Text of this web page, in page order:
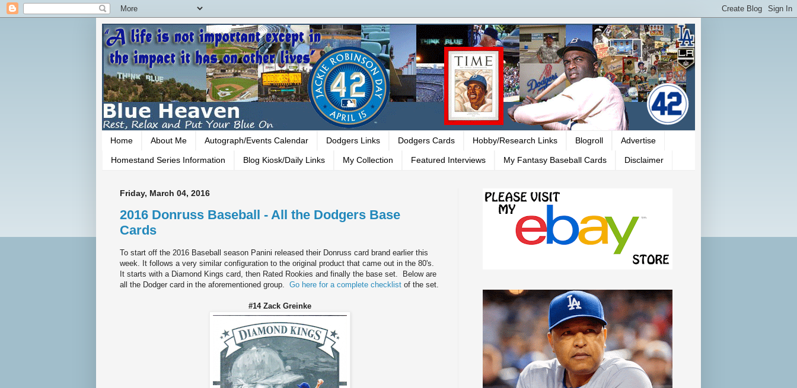
Home About Me Autograph/Events Calendar Dodgers Links Dodgers Cards Hobby/Research Links Blogroll Advertise
Homestand Series Information Blog Kiosk/Daily Links My Collection Featured Interviews My Fantasy Baseball Cards Disclaimer
Friday, March 04, 2016
2016 Donruss Baseball - All the Dodgers Base
Cards
To start off the 2016 Baseball season Panini released their Donruss card brand earlier this
week. It follows a very similar configuration to the original product that came out in the 80's.
It starts with a Diamond Kings card, then Rated Rookies and finally the base set. Below are
all the Dodger card in the aforementioned group. Go here for a complete checklist of the set.
#14 Zack Greinke